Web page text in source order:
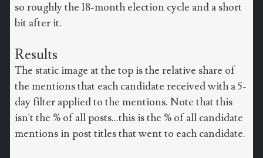
so roughly the 18-month election cycle and a short
bit after it.
Results
The static image at the top is the relative share of
the mentions that each candidate received with a 5-
day filter applied to the mentions. Note that this
isn't the % of all posts...this is the % of all candidate
mentions in post titles that went to each candidate.